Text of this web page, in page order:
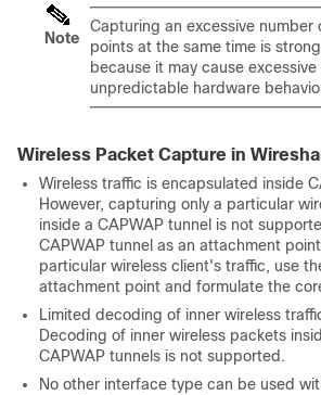
Note
Capturing an excessive number
points at the same time is
because it may cause
unpredictable hardware
Wireless Packet Capture in
Wireless traffic is encapsulated inside
However, capturing only a particular
inside a CAPWAP tunnel is not
CAPWAP tunnel as an attachment
particular wireless client's traffic, use
attachment point and formulate the
Limited decoding of inner wireless
Decoding of inner wireless packets
CAPWAP tunnels is not supported.
No other interface type can be used